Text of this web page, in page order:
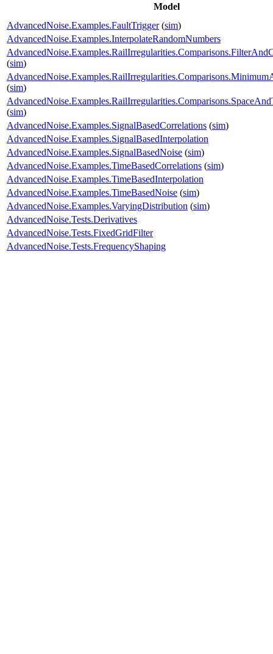
Model
AdvancedNoise.Examples.FaultTrigger(sim)
AdvancedNoise.Examples.InterpolateRandomNumbers
(sim)
(sim)
(sim)
AdvancedNoise.Examples.SignalBasedCorrelations (sim)
AdvancedNoise.Examples.SignalBasedInterpolation
AdvancedNoise.Examples.SignalBasedNoise (sim)
AdvancedNoise.Examples.TimeBasedCorrelations (sim)
AdvancedNoise.Examples.TimeBasedInterpolation
AdvancedNoise.Examples.TimeBasedNoise (sim)
AdvancedNoise.Examples.VaryingDistribution (sim)
AdvancedNoise.Tests.Derivatives
AdvancedNoise.Tests.FixedGridFilter
AdvancedNoise.Tests.FrequencyShaping